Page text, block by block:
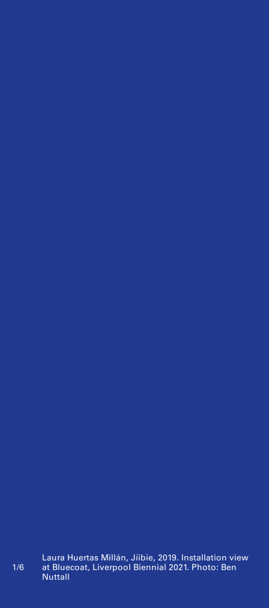
1/6
Laura Huertas Millán, Jíibie, 2019. Installation view
at Bluecoat, Liverpool Biennial 2021. Photo: Ben
Nuttall